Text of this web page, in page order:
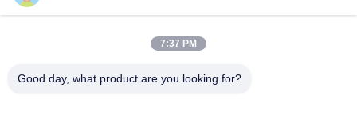
7:37 PM
Good day, what product are you looking for?